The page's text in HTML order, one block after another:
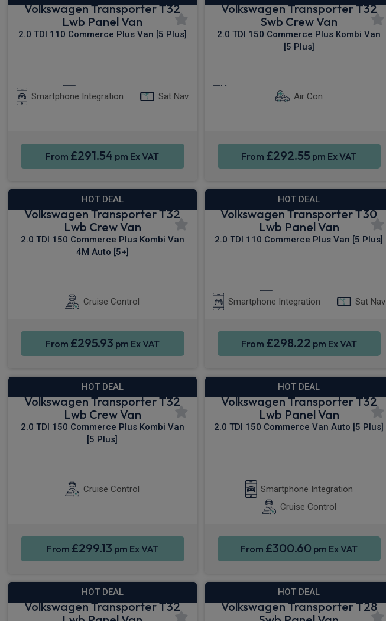
Volkswagen Transporter T32
Lwb Panel Van
2.0 TDI 110 Commerce Plus Van [5 Plus]
Smartphone Integration
Sat Nav
From £291.54 pm Ex VAT
Volkswagen Transporter T32
Swb Crew Van
2.0 TDI 150 Commerce Plus Kombi Van
[5 Plus]
Air Con
From £292.55 pm Ex VAT
HOT DEAL
Volkswagen Transporter T32
Lwb Crew Van
2.0 TDI 150 Commerce Plus Kombi Van
4M Auto [5+]
Cruise Control
From £295.93 pm Ex VAT
HOT DEAL
Volkswagen Transporter T30
Lwb Panel Van
2.0 TDI 110 Commerce Plus Van [5 Plus]
Smartphone Integration
Sat Nav
From £298.22 pm Ex VAT
HOT DEAL
Volkswagen Transporter T32
Lwb Crew Van
2.0 TDI 150 Commerce Plus Kombi Van
[5 Plus]
Cruise Control
From £299.13 pm Ex VAT
HOT DEAL
Volkswagen Transporter T32
Lwb Panel Van
2.0 TDI 150 Commerce Van Auto [5 Plus]
Smartphone Integration
Cruise Control
From £300.60 pm Ex VAT
HOT DEAL
Volkswagen Transporter T32
HOT DEAL
Volkswagen Transporter T28